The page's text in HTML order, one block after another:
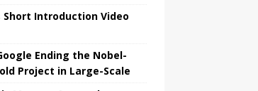
Short Introduction Video
Ending the Nobel-
Project in Large-Scale